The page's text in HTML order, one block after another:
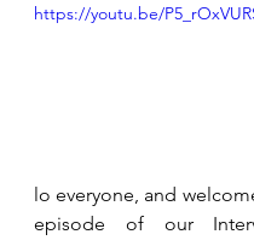
https://youtu.be/
lo everyone, and
episode of our